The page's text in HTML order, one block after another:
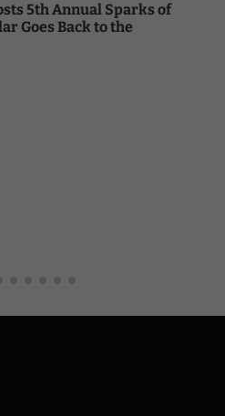
5th Annual Sparks of
Goes Back to the